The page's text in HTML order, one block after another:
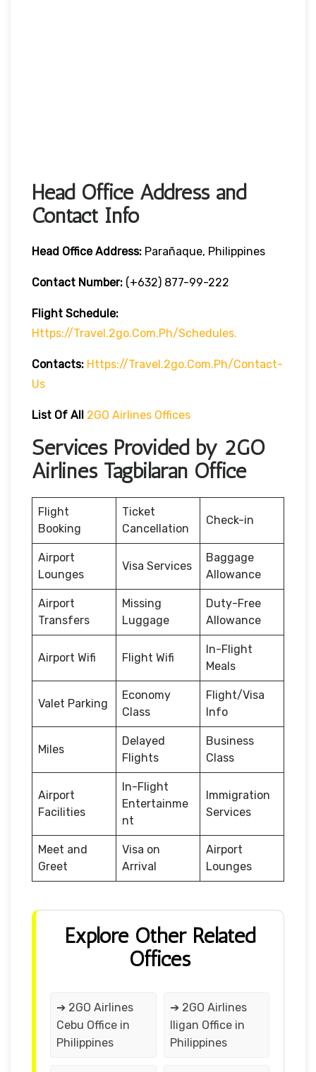
Head Office Address and
Contact Info
Head Office Address: Parañaque, Philippines
Contact Number: (+632) 877-99-222
Flight Schedule:
Https://travel.2go.com.ph/schedules.
Contacts: Https://travel.2go.com.ph/contact-
Us
List Of All 2GO Airlines Offices
Services Provided by 2GO
Airlines Tagbilaran Office
Flight
Booking
Ticket
Cancellation
Check-in
Airport
Lounges
Visa Services
Baggage
Allowance
Airport
Transfers
Missing
Luggage
Duty-Free
Allowance
Airport Wifi Flight Wifi
In-Flight
Meals
Valet Parking
Economy
Class
Flight/Visa
Info
Miles
Delayed
Flights
Business
Class
Airport
Facilities
In-Flight
Entertainme
nt
Immigration
Services
Meet and
Greet
Visa on
Arrival
Airport
Lounges
Explore Other Related
Offices
➔ 2GO Airlines
Cebu Office in
Philippines
➔ 2GO Airlines
Iligan Office in
Philippines